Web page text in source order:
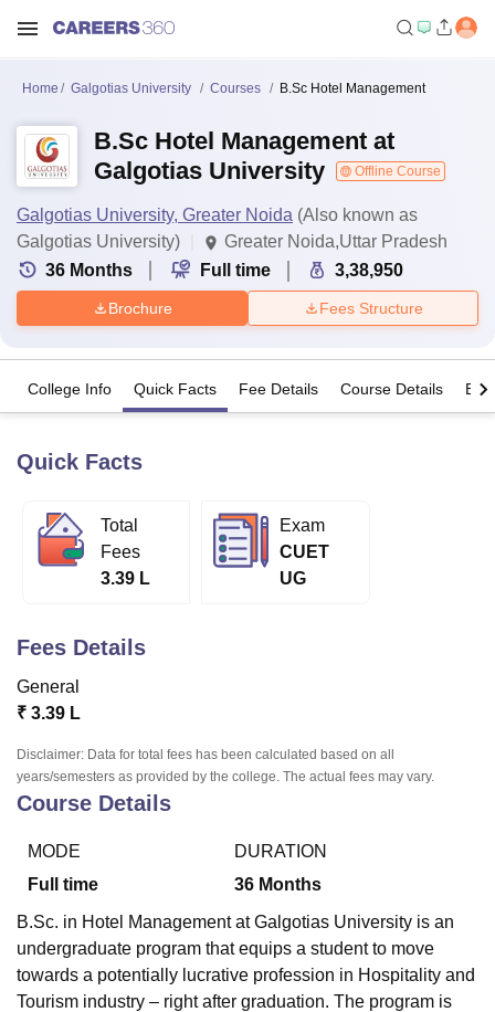
Bhopal
UPES DehradunAmity University Noida
of Fundamental Research, Mumbai
Vellore Institute of Technology, Vellore
College Of Nursing, MumbaiICT MumbaiASMSOC Mumbai
Christian CollegeLoyola CollegeCrescent CollegeHITS Chennai
Centre, KolkataGuru Nanak Institute Of Hotel Management, Kolkata
Home Galgotias University Courses B.Sc Hotel Management
B.Sc Hotel Management at
Galgotias University
Offline Course
Galgotias University, Greater Noida (Also known as
Galgotias University)
Greater Noida,Uttar Pradesh
36 Months Full time 3,38,950
Brochure Fees Structure
College Info Quick Facts Fee Details Course Details
Quick Facts
Total
Fees
3.39 L
Exam
CUET
UG
Fees Details
General
₹ 3.39 L
Disclaimer: Data for total fees has been calculated based on all
years/semesters as provided by the college. The actual fees may vary.
Course Details
MODE
Full time
DURATION
36 Months
B.Sc. in Hotel Management at Galgotias University is an
undergraduate program that equips a student to move
towards a potentially lucrative profession in Hospitality and
Tourism industry – right after graduation. The program is